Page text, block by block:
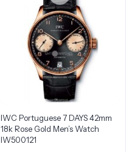
IWC Portuguese 7 DAYS 42mm
18k Rose Gold Men’s Watch
IW500121